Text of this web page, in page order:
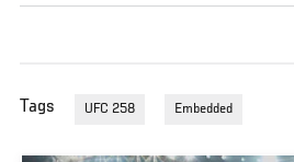
Tags UFC 258 Embedded